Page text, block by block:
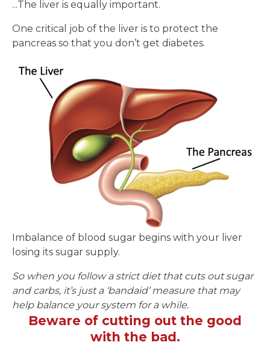
...The liver is equally important.
One critical job of the liver is to protect the
pancreas so that you don’t get diabetes.
Imbalance of blood sugar begins with your liver
losing its sugar supply.
So when you follow a strict diet that cuts out sugar
and carbs, it’s just a ‘bandaid’ measure that may
help balance your system for a while.
Beware of cutting out the good
with the bad.